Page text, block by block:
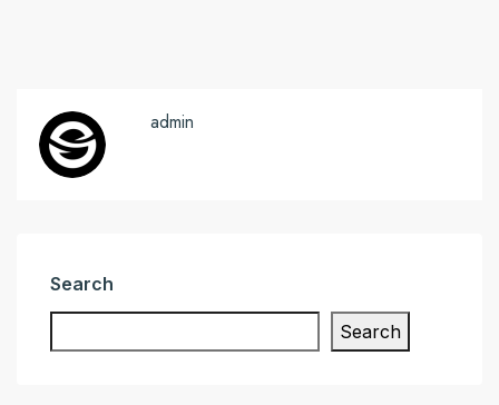
admin
Search
Search